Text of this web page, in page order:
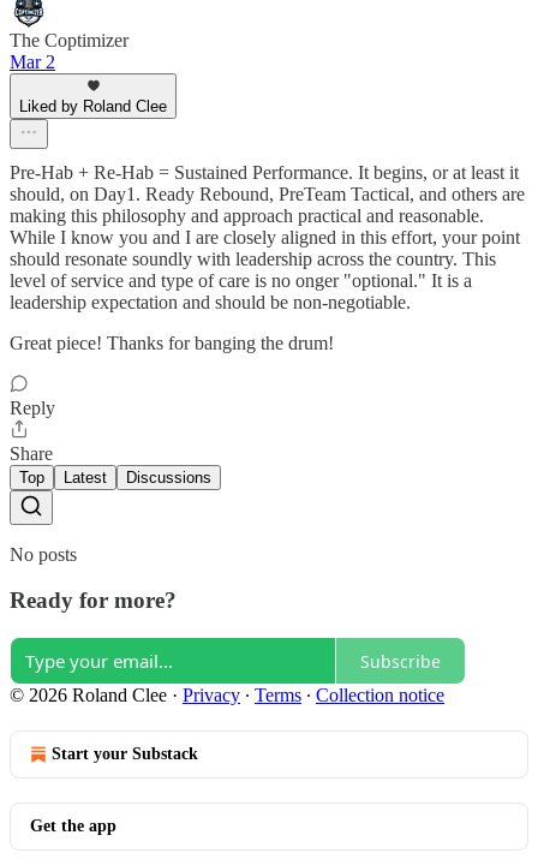
The Coptimizer
Mar 2
Liked by Roland Clee
Pre-Hab + Re-Hab = Sustained Performance. It begins, or at least it
should, on Day1. Ready Rebound, PreTeam Tactical, and others are
making this philosophy and approach practical and reasonable.
While I know you and I are closely aligned in this effort, your point
should resonate soundly with leadership across the country. This
level of service and type of care is no onger "optional." It is a
leadership expectation and should be non-negotiable.
Great piece! Thanks for banging the drum!
Reply
Share
Top Latest Discussions
No posts
Ready for more?
Subscribe
© 2026 Roland Clee · Privacy ∙ Terms ∙ Collection notice
Start your Substack
Get the app